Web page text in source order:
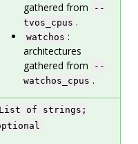
gathered from
--
tvos_cpus .
watchos :
architectures
gathered from
--
watchos_cpus .
List of strings;